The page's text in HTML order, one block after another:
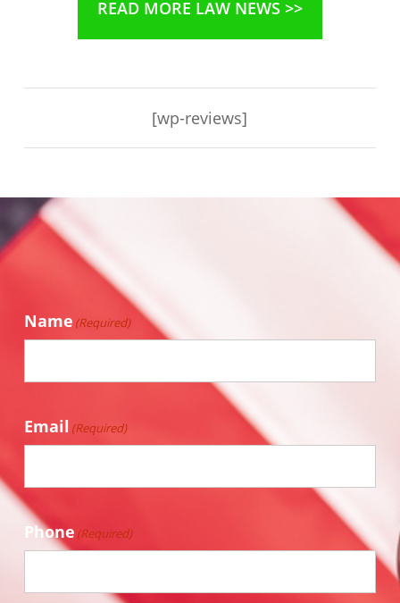
READ MORE LAW NEWS >>
[wp-reviews]
Name (Required)
Email (Required)
Phone (Required)